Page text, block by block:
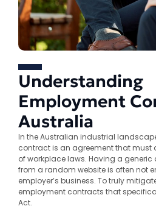
Understanding
Employment
Australia
In the Australian industrial
contract is an agreement that must
of workplace laws. Having a
from a random website is often not
employer’s business. To truly
employment contracts that
Act.